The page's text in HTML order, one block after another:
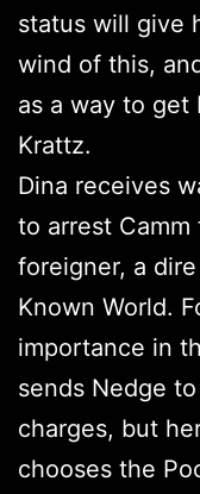
status will give
wind of this,
as a way to get
Krattz.
Dina receives
to arrest
foreigner, a
Known World.
importance in
sends Nedge
charges, but
chooses the